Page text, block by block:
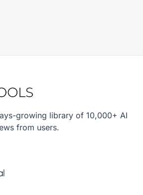
growing library of 10,000+ AI
from users.